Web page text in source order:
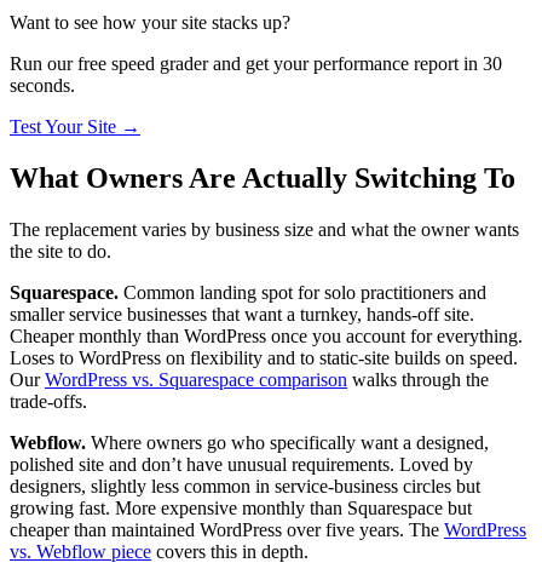
Want to see how your site stacks up?
Run our free speed grader and get your performance report in 30
seconds.
Test Your Site →
What Owners Are Actually Switching To
The replacement varies by business size and what the owner wants
the site to do.
Squarespace. Common landing spot for solo practitioners and
smaller service businesses that want a turnkey, hands-off site.
Cheaper monthly than WordPress once you account for everything.
Loses to WordPress on flexibility and to static-site builds on speed.
OurWordPress vs. Squarespace comparison walks through the
trade-offs.
Webflow. Where owners go who specifically want a designed,
polished site and don’t have unusual requirements. Loved by
designers, slightly less common in service-business circles but
growing fast. More expensive monthly than Squarespace but
cheaper than maintained WordPress over five years. The WordPress
vs. Webflow piece covers this in depth.